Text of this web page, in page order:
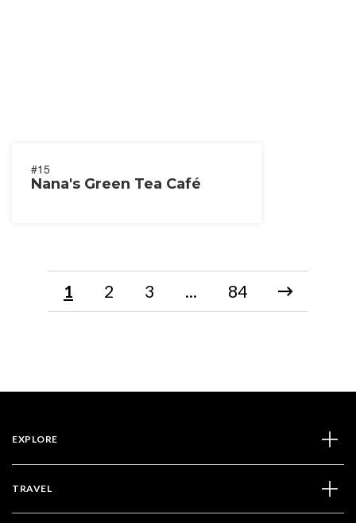
#15
Nana's Green Tea Café
1 2 3 ... 84
EXPLORE
TRAVEL